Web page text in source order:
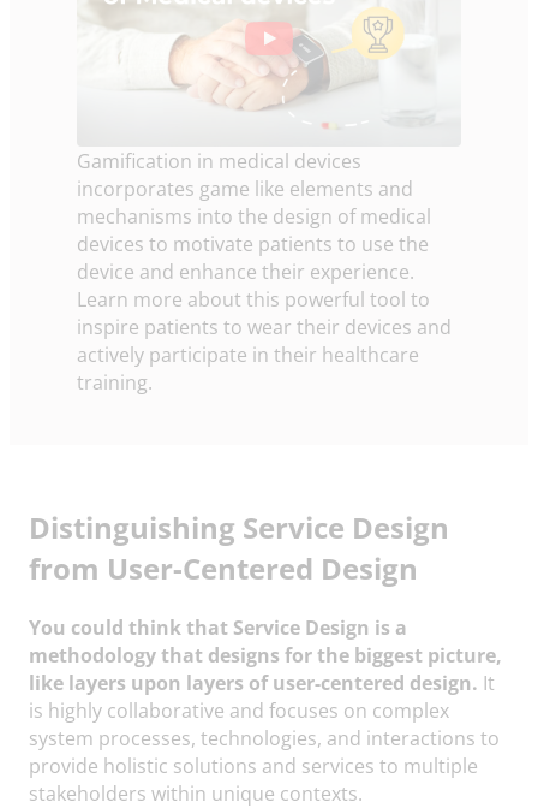
Gamification in medical devices
incorporates game like elements and
mechanisms into the design of medical
devices to motivate patients to use the
device and enhance their experience.
Learn more about this powerful tool to
inspire patients to wear their devices and
actively participate in their healthcare
training.
Distinguishing Service Design
from User-Centered Design
You could think that Service Design is a
methodology that designs for the biggest picture,
like layers upon layers of user-centered design. It
is highly collaborative and focuses on complex
system processes, technologies, and interactions to
provide holistic solutions and services to multiple
stakeholders within unique contexts.